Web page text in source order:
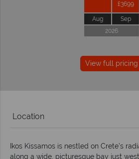
Aug
£3699
Sep
2026
View full pricing
Location
Ikos Kissamos is nestled on Crete’s
along a wide, picturesque bay just